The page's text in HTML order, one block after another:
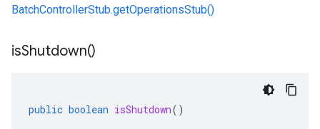
BatchControllerStub.getOperationsStub()
isShutdown()
public boolean isShutdown()